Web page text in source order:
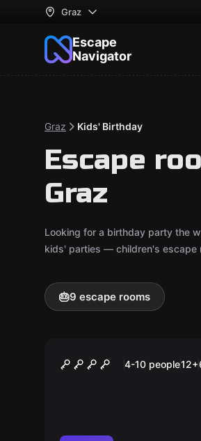
Graz
Escape
Navigator
Graz Kids' Birthday
Escape
Graz
Looking for a birthday party the
kids' parties — children's escape
🎂9 escape rooms
FINAL EXAM
4-10 people12+